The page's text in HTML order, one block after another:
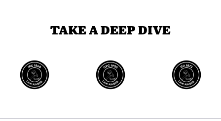
TAKE A DEEP DIVE